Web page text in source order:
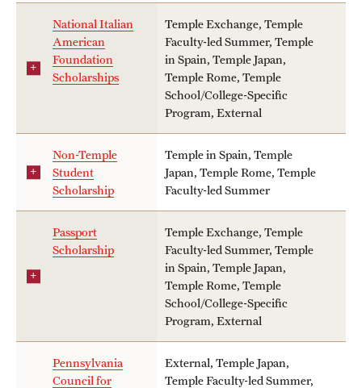
National Italian
American
Foundation
Scholarships
Temple Exchange, Temple
Faculty-led Summer, Temple
in Spain, Temple Japan,
Temple Rome, Temple
School/College-Specific
Program, External
Non-Temple
Student
Scholarship
Temple in Spain, Temple
Japan, Temple Rome, Temple
Faculty-led Summer
Passport
Scholarship
Temple Exchange, Temple
Faculty-led Summer, Temple
in Spain, Temple Japan,
Temple Rome, Temple
School/College-Specific
Program, External
Pennsylvania
Council for
External, Temple Japan,
Temple Faculty-led Summer,